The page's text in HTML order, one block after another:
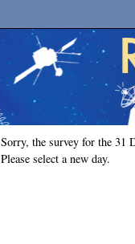
Sorry, the survey for the 31
Please select a new day.